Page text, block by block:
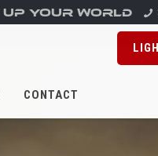
UP YOUR WORLD
CONTACT